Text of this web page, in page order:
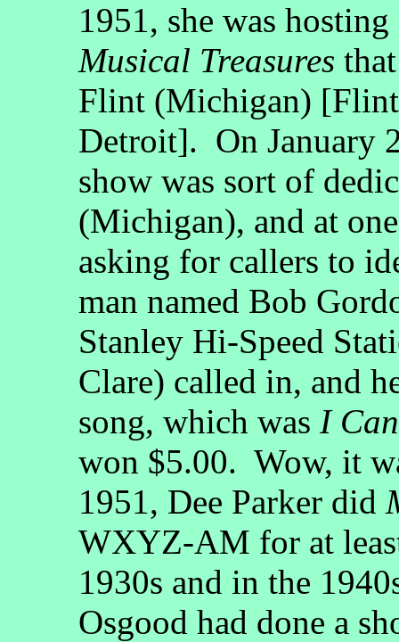
1951, she was
Musical Treasures
Flint (Michigan)
Detroit]. On January
show was sort of
(Michigan), and at
asking for callers to
man named Bob
Stanley Hi-Speed
Clare) called in, and
song, which was I
won $5.00. Wow, it
1951, Dee Parker did
WXYZ-AM for at
1930s and in the
Osgood had done a